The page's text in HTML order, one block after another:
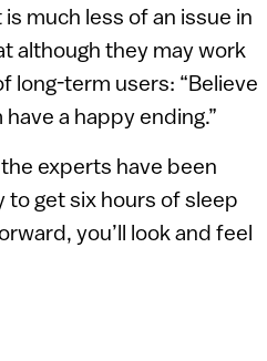
much less of an issue in
although they may work
long-term users: “Believe
a happy ending.”
experts have been
to get six hours of sleep
you’ll look and feel